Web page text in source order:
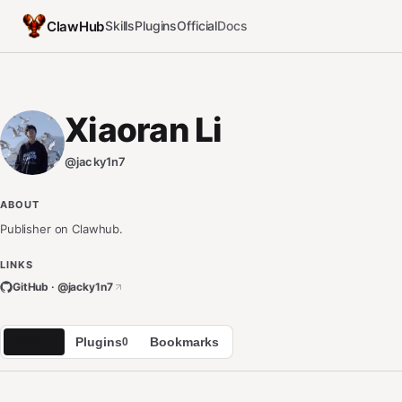
ClawHubSkillsPluginsOfficialDocs
Xiaoran Li
@jacky1n7
ABOUT
Publisher on Clawhub.
LINKS
GitHub · @jacky1n7
Plugins0 Bookmarks